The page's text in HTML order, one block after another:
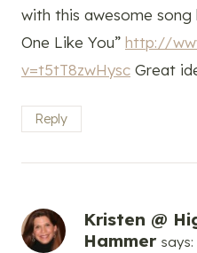
with this awesome song
One Like You” http://
v=t5tT8zwHysc Great
Reply
Kristen @
Hammer says: